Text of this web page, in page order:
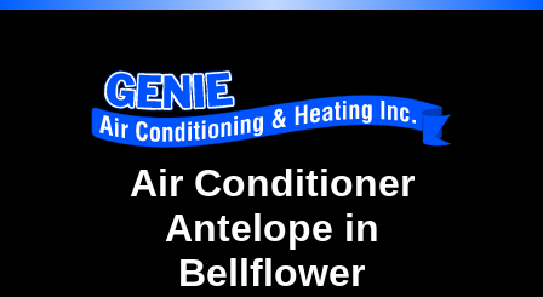
Air Conditioner
Antelope in
Bellflower